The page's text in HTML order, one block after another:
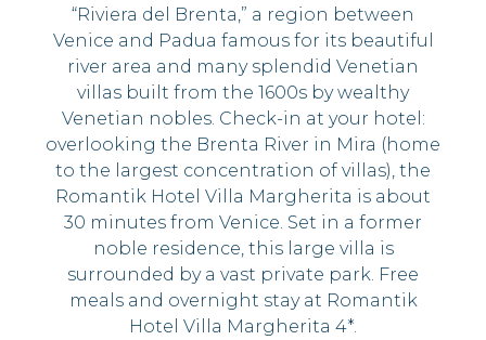
“Riviera del Brenta,” a region between
Venice and Padua famous for its beautiful
river area and many splendid Venetian
villas built from the 1600s by wealthy
Venetian nobles. Check-in at your hotel:
overlooking the Brenta River in Mira (home
to the largest concentration of villas), the
Romantik Hotel Villa Margherita is about
30 minutes from Venice. Set in a former
noble residence, this large villa is
surrounded by a vast private park. Free
meals and overnight stay at Romantik
Hotel Villa Margherita 4*.